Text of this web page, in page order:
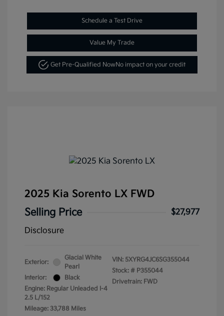
Schedule a Test Drive
Value My Trade
Get Pre-Qualified NowNo impact on your credit
2025 Kia Sorento LX FWD
Selling Price
$27,977
Disclosure
Exterior:
Glacial White
Pearl
Interior:
Black
Engine: Regular Unleaded I-4
2.5 L/152
Mileage: 33,788 Miles
VIN: 5XYRG4JC6SG355044
Stock: # P355044
Drivetrain: FWD